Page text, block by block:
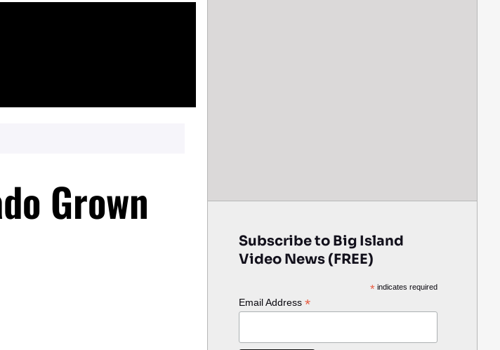
Grown
Subscribe to Big Island
Video News (FREE)
* indicates required
Email Address *